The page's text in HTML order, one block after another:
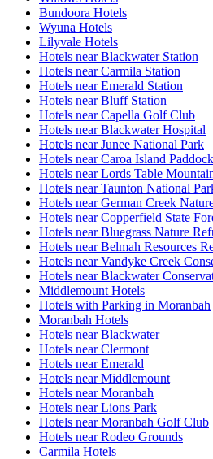
Bundoora Hotels
Wyuna Hotels
Lilyvale Hotels
Hotels near Blackwater Station
Hotels near Carmila Station
Hotels near Emerald Station
Hotels near Bluff Station
Hotels near Capella Golf Club
Hotels near Blackwater Hospital
Hotels near Junee National Park
Hotels near Caroa Island
Hotels near Lords Table
Hotels near Taunton National
Hotels near German Creek
Hotels near Copperfield State
Hotels near Bluegrass Nature
Hotels near Belmah Resources
Hotels near Vandyke Creek
Hotels near Blackwater
Middlemount Hotels
Hotels with Parking in Moranbah
Moranbah Hotels
Hotels near Blackwater
Hotels near Clermont
Hotels near Emerald
Hotels near Middlemount
Hotels near Moranbah
Hotels near Lions Park
Hotels near Moranbah Golf Club
Hotels near Rodeo Grounds
Carmila Hotels